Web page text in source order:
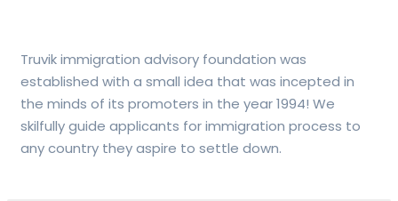
Truvik immigration advisory foundation was
established with a small idea that was incepted in
the minds of its promoters in the year 1994! We
skilfully guide applicants for immigration process to
any country they aspire to settle down.